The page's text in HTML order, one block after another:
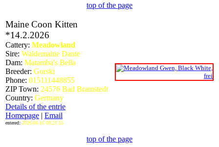
top of the page
Maine Coon Kitten
*14.2.2026
Cattery: Meadowland
Sire: Waldemaine Dante
Dam: Matamba's Bella
Breeder: Gorski
Phone: 015111448855
ZIP Town: 24576 Bad Bramstedt
Country: Germany
Details of the entrie
Homepage | Email
entered: 2026-06-16 09:21:55
top of the page